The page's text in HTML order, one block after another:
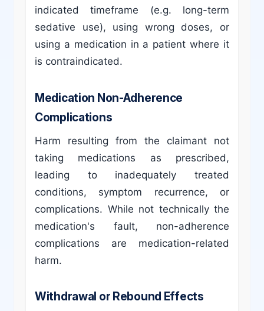
indicated timeframe (e.g. long-term
sedative use), using wrong doses, or
using a medication in a patient where it
is contraindicated.
Medication Non-Adherence
Complications
Harm resulting from the claimant not
taking medications as prescribed,
leading to inadequately treated
conditions, symptom recurrence, or
complications. While not technically the
medication's fault, non-adherence
complications are medication-related
harm.
Withdrawal or Rebound Effects